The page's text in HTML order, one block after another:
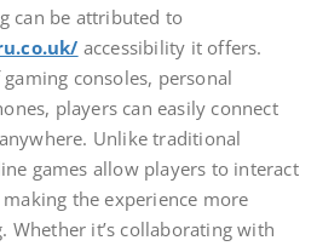
can be attributed to
accessibility it offers.
consoles, personal
players can easily connect
Unlike traditional
games allow players to interact
the experience more
Whether it’s collaborating with